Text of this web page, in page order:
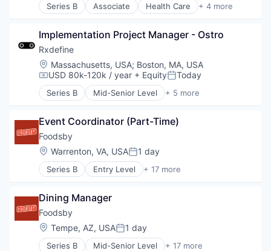
Series B Associate Health Care + 4 more
Manufacturing
SaaS
Software
Implementation Project Manager - Ostro
Rxdefine
Location:
Massachusetts, USA; Boston, MA, USA
Compensation:
USD 80k-120k / year + EquityPosted:
Today
Series B Mid-Senior Level + 5 more
Health Care
Pharmaceutical
SaaS
Software
Event Coordinator (Part-Time)
Foodsby
Location:
Warrenton, VA, USAPosted:
1 day
Series B Entry Level + 17 more
Administrative Services
Business/Productivity Software
Commerce and Shopping
Consumer Services
Delivery
E-Commerce
Dining Manager
Foodsby
Location:
Tempe, AZ, USAPosted:
1 day
Series B Mid-Senior Level + 17 more